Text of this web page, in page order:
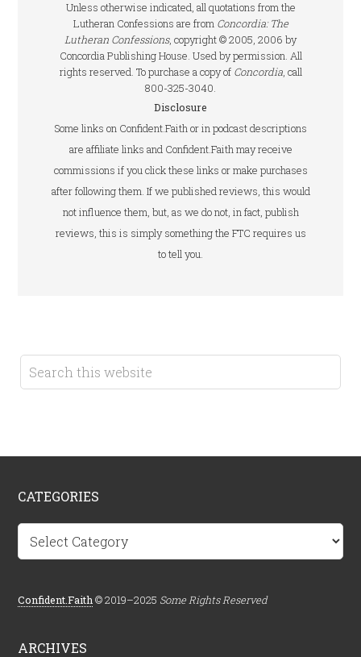
Unless otherwise indicated, all quotations from the
Lutheran Confessions are from Concordia: The
Lutheran Confessions, copyright © 2005, 2006 by
Concordia Publishing House. Used by permission. All
rights reserved. To purchase a copy of Concordia, call
800-325-3040.
Disclosure
Some links on Confident.Faith or in podcast descriptions
are affiliate links and Confident.Faith may receive
commissions if you click these links or make purchases
after following them. If we published reviews, this would
not influence them, but, as we do not, in fact, publish
reviews, this is simply something the FTC requires us
to tell you.
CATEGORIES
Categories
Confident.Faith © 2019–2025 Some Rights Reserved
ARCHIVES